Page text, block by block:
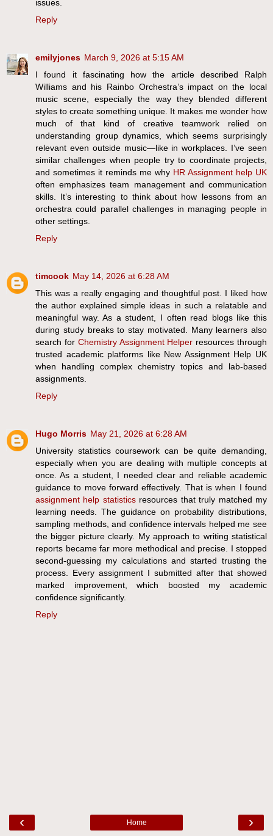
issues.
Reply
emilyjones March 9, 2026 at 5:15 AM
I found it fascinating how the article described Ralph
Williams and his Rainbo Orchestra’s impact on the local
music scene, especially the way they blended different
styles to create something unique. It makes me wonder how
much of that kind of creative teamwork relied on
understanding group dynamics, which seems surprisingly
relevant even outside music—like in workplaces. I’ve seen
similar challenges when people try to coordinate projects,
and sometimes it reminds me why HR Assignment help UK
often emphasizes team management and communication
skills. It’s interesting to think about how lessons from an
orchestra could parallel challenges in managing people in
other settings.
Reply
timcook May 14, 2026 at 6:28 AM
This was a really engaging and thoughtful post. I liked how
the author explained simple ideas in such a relatable and
meaningful way. As a student, I often read blogs like this
during study breaks to stay motivated. Many learners also
search for Chemistry Assignment Helper resources through
trusted academic platforms like New Assignment Help UK
when handling complex chemistry topics and lab-based
assignments.
Reply
Hugo Morris May 21, 2026 at 6:28 AM
University statistics coursework can be quite demanding,
especially when you are dealing with multiple concepts at
once. As a student, I needed clear and reliable academic
guidance to move forward effectively. That is when I found
assignment help statisticsresources that truly matched my
learning needs. The guidance on probability distributions,
sampling methods, and confidence intervals helped me see
the bigger picture clearly. My approach to writing statistical
reports became far more methodical and precise. I stopped
second-guessing my calculations and started trusting the
process. Every assignment I submitted after that showed
marked improvement, which boosted my academic
confidence significantly.
Reply
‹ ›
Home